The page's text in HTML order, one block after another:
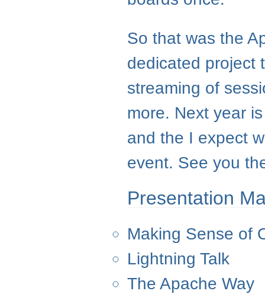
So that was the
dedicated project
streaming of
more. Next year
and the I expect
event. See you
Presentation
Making Sense of
Lightning Talk
The Apache Way